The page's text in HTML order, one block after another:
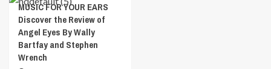
MUSIC FOR YOUR EARS
Discover the Review of
Angel Eyes By Wally
Bartfay and Stephen
Wrench